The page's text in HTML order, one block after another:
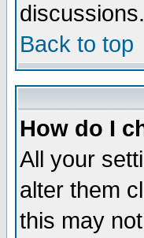
discussions.
Back to top
How do I
All your
alter them
this may